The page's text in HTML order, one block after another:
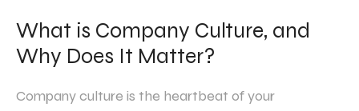
What is Company Culture, and
Why Does It Matter?
Company culture is the heartbeat of your